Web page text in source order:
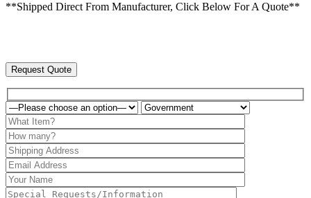
**Shipped Direct From Manufacturer, Click Below For A Quote**
Request Quote